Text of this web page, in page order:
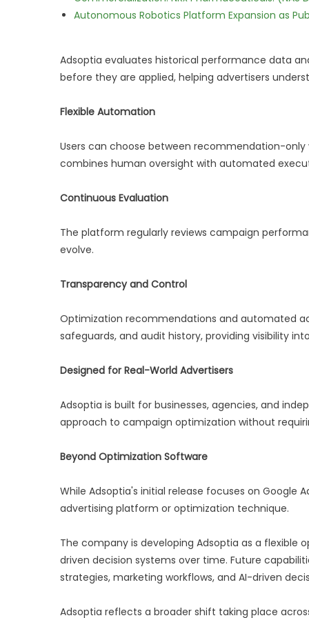
Autonomous Robotics Platform Expansion as
Adsoptia evaluates historical performance data
before they are applied, helping advertisers
Flexible Automation
Users can choose between recommendation-
combines human oversight with automated
Continuous Evaluation
The platform regularly reviews campaign
evolve.
Transparency and Control
Optimization recommendations and automated
safeguards, and audit history, providing visibility
Designed for Real-World Advertisers
Adsoptia is built for businesses, agencies, and
approach to campaign optimization without
Beyond Optimization Software
While Adsoptia's initial release focuses on Google
advertising platform or optimization technique.
The company is developing Adsoptia as a
driven decision systems over time. Future
strategies, marketing workflows, and AI-driven
Adsoptia reflects a broader shift taking place